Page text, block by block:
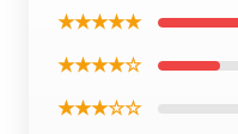
★★★★★
★★★★☆
★★★☆☆